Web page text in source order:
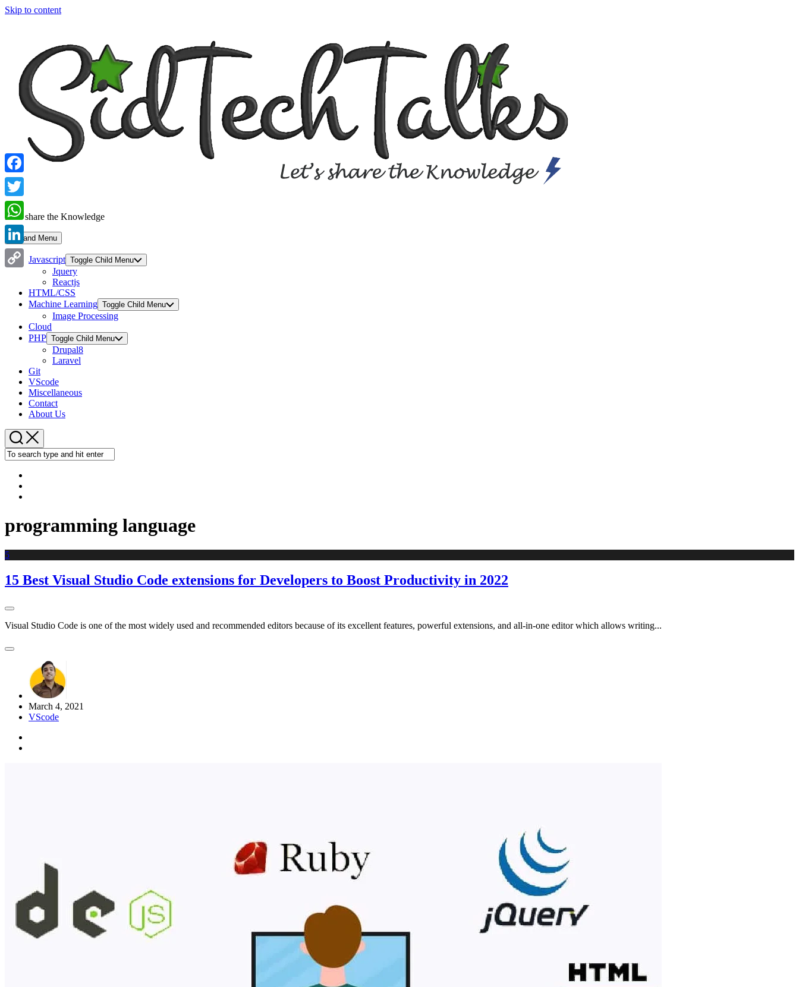
Skip to content
Let's share the Knowledge
Expand Menu
Javascript Toggle Child Menu
Jquery
Reactjs
HTML/CSS
Machine Learning Toggle Child Menu
Image Processing
Cloud
PHP Toggle Child Menu
Drupal8
Laravel
Git
VScode
Miscellaneous
Contact
About Us
programming language
5
15 Best Visual Studio Code extensions for Developers to Boost Productivity in 2022
Visual Studio Code is one of the most widely used and recommended editors because of its excellent features, powerful extensions, and all-in-one editor which allows writing...
March 4, 2021
VScode
Facebook
Twitter
WhatsApp
LinkedIn
Link